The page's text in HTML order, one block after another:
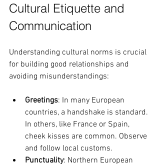
Cultural Etiquette and
Communication
Understanding cultural norms is crucial
for building good relationships and
avoiding misunderstandings:
Greetings: In many European
countries, a handshake is standard.
In others, like France or Spain,
cheek kisses are common. Observe
and follow local customs.
Punctuality: Northern European